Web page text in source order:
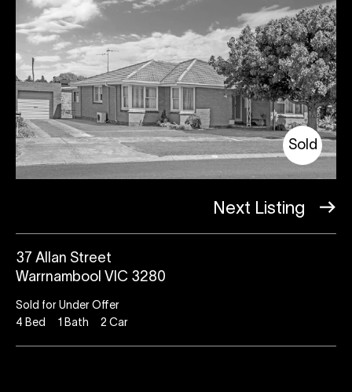
Sold
Next Listing
37 Allan Street
Warrnambool VIC 3280
Sold for Under Offer
4 Bed 1 Bath 2 Car